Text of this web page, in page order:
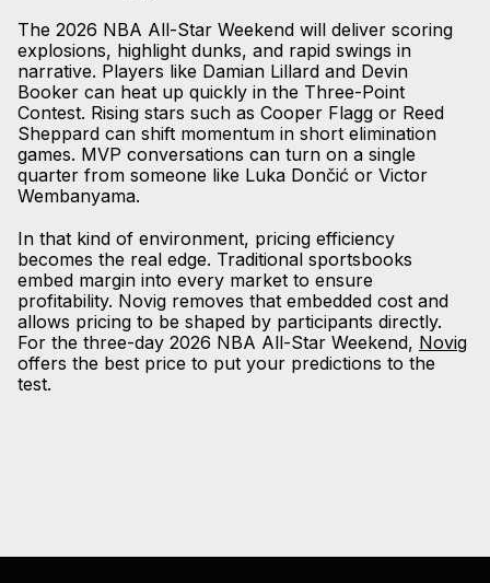
The 2026 NBA All-Star Weekend will deliver scoring
explosions, highlight dunks, and rapid swings in
narrative. Players like Damian Lillard and Devin
Booker can heat up quickly in the Three-Point
Contest. Rising stars such as Cooper Flagg or Reed
Sheppard can shift momentum in short elimination
games. MVP conversations can turn on a single
quarter from someone like Luka Dončić or Victor
Wembanyama.
In that kind of environment, pricing efficiency
becomes the real edge. Traditional sportsbooks
embed margin into every market to ensure
profitability. Novig removes that embedded cost and
allows pricing to be shaped by participants directly.
For the three-day 2026 NBA All-Star Weekend, Novig
offers the best price to put your predictions to the
test.